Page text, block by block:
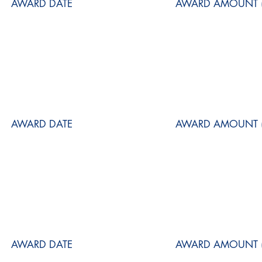
AWARD DATE AWARD AMOUNT
AWARD DATE AWARD AMOUNT
AWARD DATE AWARD AMOUNT